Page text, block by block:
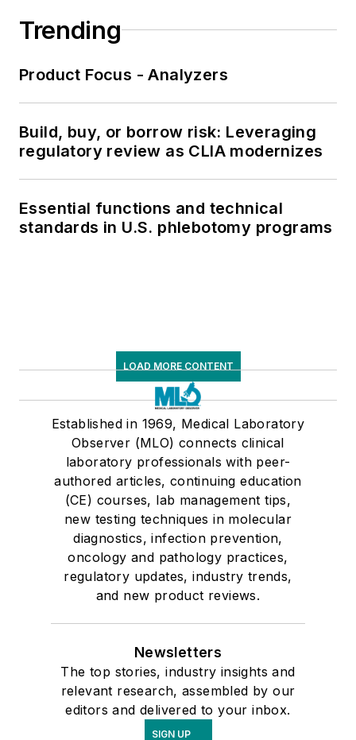
Trending
Product Focus - Analyzers
Build, buy, or borrow risk: Leveraging
regulatory review as CLIA modernizes
Essential functions and technical
standards in U.S. phlebotomy programs
LOAD MORE CONTENT
Established in 1969, Medical Laboratory
Observer (MLO) connects clinical
laboratory professionals with peer-
authored articles, continuing education
(CE) courses, lab management tips,
new testing techniques in molecular
diagnostics, infection prevention,
oncology and pathology practices,
regulatory updates, industry trends,
and new product reviews.
Newsletters
The top stories, industry insights and
relevant research, assembled by our
editors and delivered to your inbox.
SIGN UP